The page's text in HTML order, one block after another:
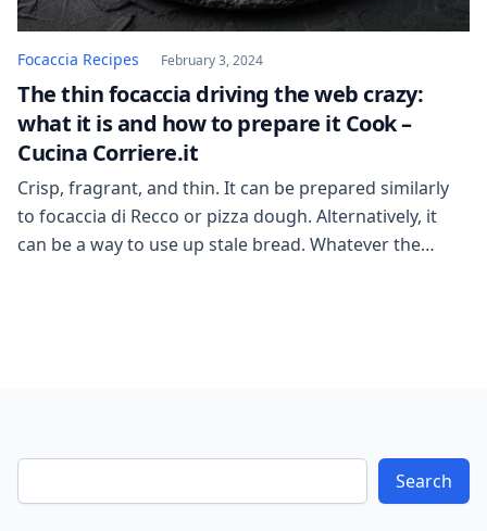
Focaccia Recipes February 3, 2024
The thin focaccia driving the web crazy:
what it is and how to prepare it Cook –
Cucina Corriere.it
Crisp, fragrant, and thin. It can be prepared similarly
to focaccia di Recco or pizza dough. Alternatively, it
can be a way to use up stale bread. Whatever the
Search